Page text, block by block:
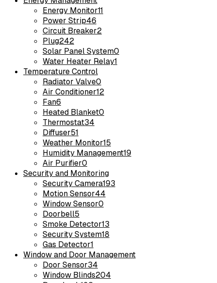
Energy Monitor11
Power Strip46
Circuit Breaker2
Plug242
Solar Panel System0
Water Heater Relay1
Temperature Control
Radiator Valve0
Air Conditioner12
Fan6
Heated Blanket0
Thermostat34
Diffuser51
Weather Monitor15
Humidity Management19
Air Purifier0
Security and Monitoring
Security Camera193
Motion Sensor44
Window Sensor0
Doorbell5
Smoke Detector13
Security System18
Gas Detector1
Window and Door Management
Door Sensor34
Window Blinds204